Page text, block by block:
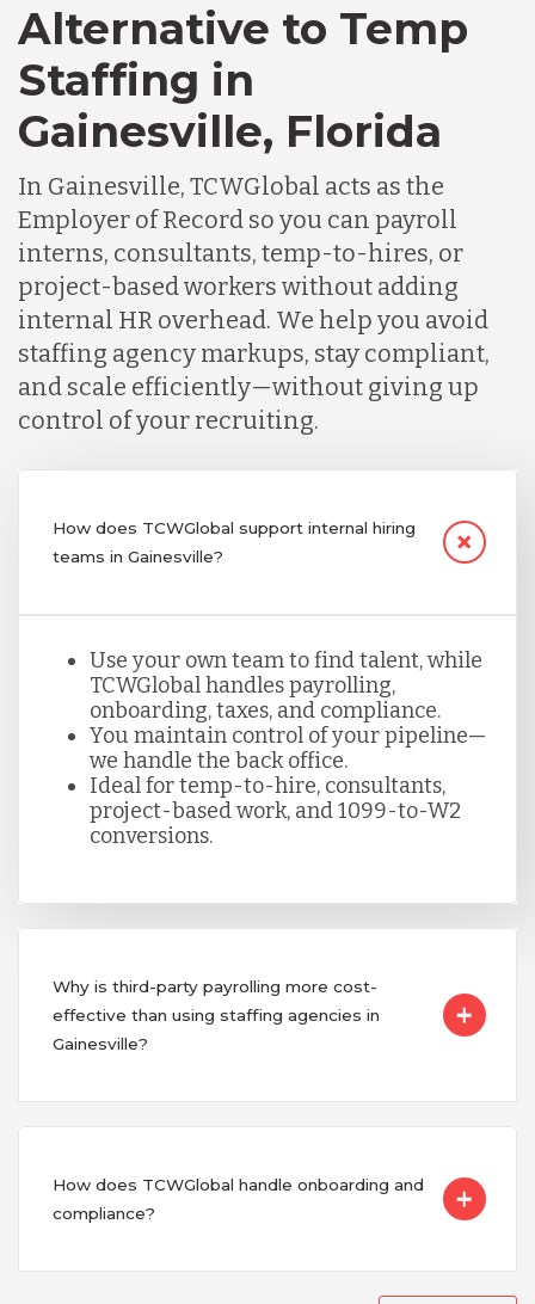
Alternative to Temp
Staffing in
Gainesville, Florida
In Gainesville, TCWGlobal acts as the
Employer of Record so you can payroll
interns, consultants, temp-to-hires, or
project-based workers without adding
internal HR overhead. We help you avoid
staffing agency markups, stay compliant,
and scale efficiently—without giving up
control of your recruiting.
How does TCWGlobal support internal hiring
teams in Gainesville?
Use your own team to find talent, while
TCWGlobal handles payrolling,
onboarding, taxes, and compliance.
You maintain control of your pipeline—
we handle the back office.
Ideal for temp-to-hire, consultants,
project-based work, and 1099-to-W2
conversions.
Why is third-party payrolling more cost-
effective than using staffing agencies in
Gainesville?
How does TCWGlobal handle onboarding and
compliance?